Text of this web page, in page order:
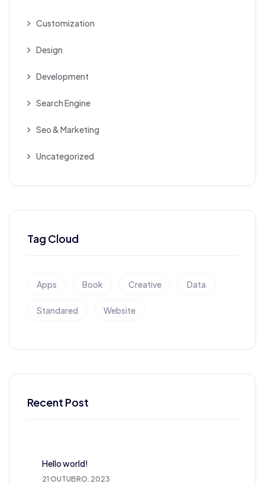
Customization
Design
Development
Search Engine
Seo & Marketing
Uncategorized
Tag Cloud
Apps Book Creative Data
Standared Website
Recent Post
Hello world!
21 OUTUBRO. 2023